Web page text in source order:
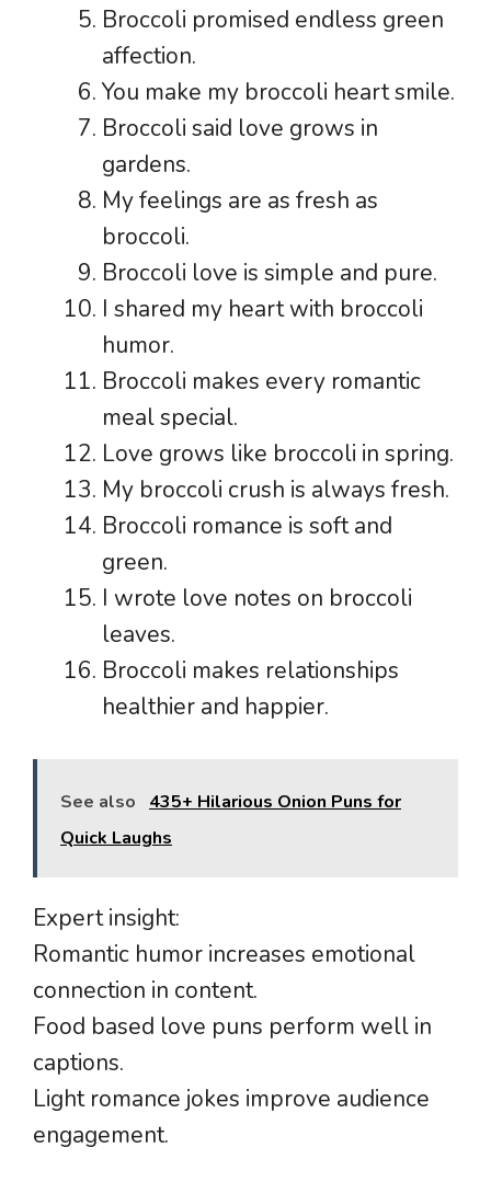
Broccoli promised endless green
affection.
You make my broccoli heart smile.
Broccoli said love grows in
gardens.
My feelings are as fresh as
broccoli.
Broccoli love is simple and pure.
I shared my heart with broccoli
humor.
Broccoli makes every romantic
meal special.
Love grows like broccoli in spring.
My broccoli crush is always fresh.
Broccoli romance is soft and
green.
I wrote love notes on broccoli
leaves.
Broccoli makes relationships
healthier and happier.
See also 435+ Hilarious Onion Puns for
Quick Laughs
Expert insight:
Romantic humor increases emotional
connection in content.
Food based love puns perform well in
captions.
Light romance jokes improve audience
engagement.